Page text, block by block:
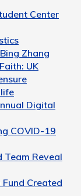
Center
Zhang
UK
Digital
COVID-19
Team Reveal
Created